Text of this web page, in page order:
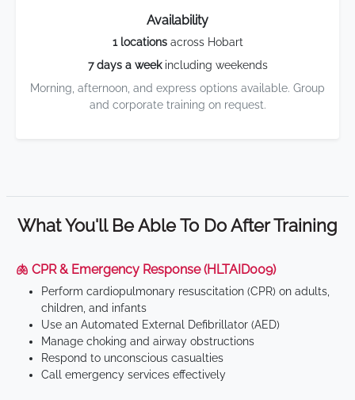
Availability
1 locationsacross Hobart
7 days a weekincluding weekends
Morning, afternoon, and express options available. Group
and corporate training on request.
What You'll Be Able To Do After Training
🫁 CPR & Emergency Response (HLTAID009)
Perform cardiopulmonary resuscitation (CPR) on adults,
children, and infants
Use an Automated External Defibrillator (AED)
Manage choking and airway obstructions
Respond to unconscious casualties
Call emergency services effectively